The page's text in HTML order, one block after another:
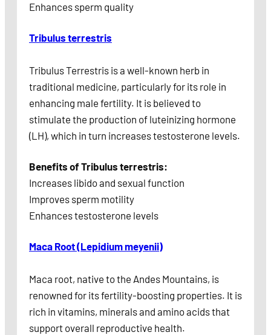
Enhances sperm quality
Tribulus terrestris
Tribulus Terrestris is a well-known herb in
traditional medicine, particularly for its role in
enhancing male fertility. It is believed to
stimulate the production of luteinizing hormone
(LH), which in turn increases testosterone levels.
Benefits of Tribulus terrestris:
Increases libido and sexual function
Improves sperm motility
Enhances testosterone levels
Maca Root (Lepidium meyenii)
Maca root, native to the Andes Mountains, is
renowned for its fertility-boosting properties. It is
rich in vitamins, minerals and amino acids that
support overall reproductive health.